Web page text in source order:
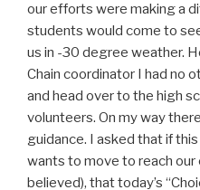
our efforts were making a
students would come to
us in -30 degree weather.
Chain coordinator I had no
and head over to the high
volunteers. On my way
guidance. I asked that if
wants to move to reach our
believed), that today’s